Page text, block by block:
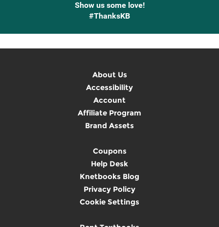
Show us some love!
#ThanksKB
About Us
Accessibility
Account
Affiliate Program
Brand Assets
Coupons
Help Desk
Knetbooks Blog
Privacy Policy
Cookie Settings